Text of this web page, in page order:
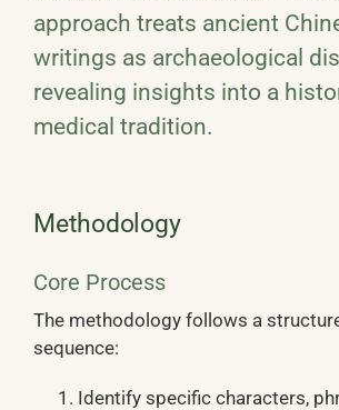
approach treats ancient
writings as archaeological
revealing insights into a
medical tradition.
Methodology
Core Process
The methodology follows a
sequence:
Identify specific characters,